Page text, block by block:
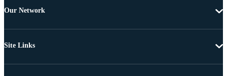
Our Network
Site Links